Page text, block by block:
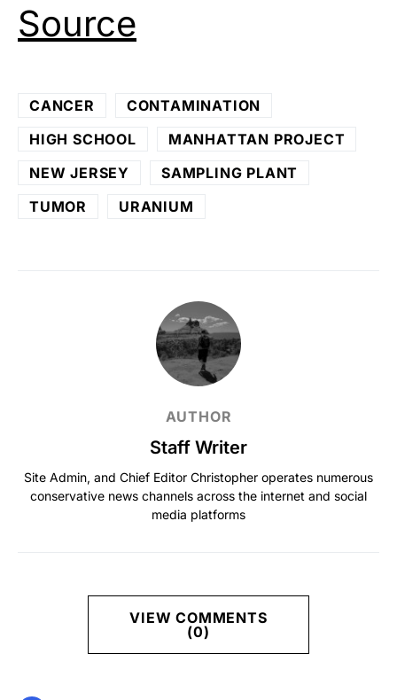
Source
CANCER
CONTAMINATION
HIGH SCHOOL
MANHATTAN PROJECT
NEW JERSEY
SAMPLING PLANT
TUMOR
URANIUM
AUTHOR
Staff Writer
Site Admin, and Chief Editor Christopher operates numerous
conservative news channels across the internet and social
media platforms
VIEW COMMENTS
(0)